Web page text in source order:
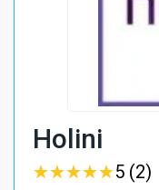
Holini
★★★★★
★★★★★5 (2)